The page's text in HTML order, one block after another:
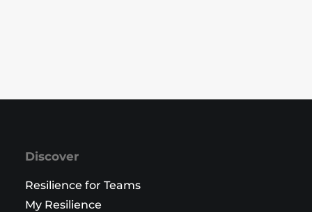
Discover
Resilience for Teams
My Resilience